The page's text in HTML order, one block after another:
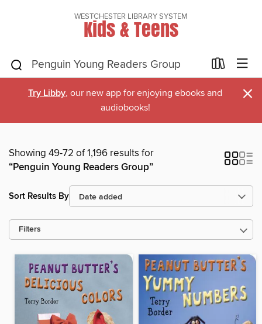
WESTCHESTER LIBRARY SYSTEM
Kids & Teens
Try Libby, our new app for enjoying ebooks and
audiobooks!
×
Showing 49-72 of 1,196 results for
“Penguin Young Readers Group”
Sort Results By
Filters